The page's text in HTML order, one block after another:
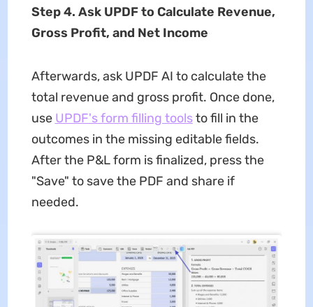
Step 4. Ask UPDF to Calculate Revenue,
Gross Profit, and Net Income
Afterwards, ask UPDF AI to calculate the
total revenue and gross profit. Once done,
use UPDF's form filling toolsto fill in the
outcomes in the missing editable fields.
After the P&L form is finalized, press the
"Save" to save the PDF and share if
needed.